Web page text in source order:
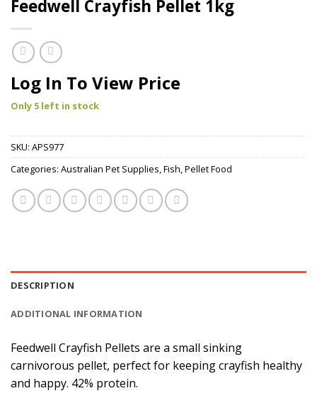
Feedwell Crayfish Pellet 1kg
Log In To View Price
Only 5 left in stock
SKU: APS977
Categories: Australian Pet Supplies,Fish,Pellet Food
DESCRIPTION
ADDITIONAL INFORMATION
Feedwell Crayfish Pellets are a small sinking
carnivorous pellet, perfect for keeping crayfish healthy
and happy. 42% protein.